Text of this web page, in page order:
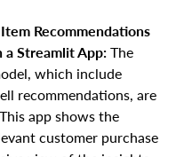
Recommendations
Streamlit App: The
which include
recommendations, are
app shows the
customer purchase